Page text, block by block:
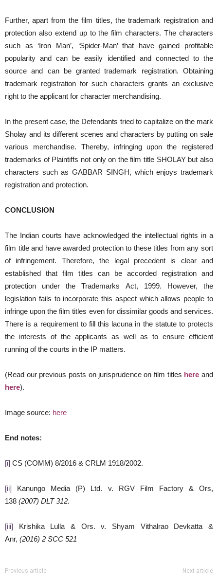
Further, apart from the film titles, the trademark registration and
protection also extend up to the film characters. The characters
such as ‘Iron Man’, ‘Spider-Man’ that have gained profitable
popularity and can be easily identified and connected to the
source and can be granted trademark registration. Obtaining
trademark registration for such characters grants an exclusive
right to the applicant for character merchandising.
In the present case, the Defendants tried to capitalize on the mark
Sholay and its different scenes and characters by putting on sale
various merchandise. Thereby, infringing upon the registered
trademarks of Plaintiffs not only on the film title SHOLAY but also
characters such as GABBAR SINGH, which enjoys trademark
registration and protection.
CONCLUSION
The Indian courts have acknowledged the intellectual rights in a
film title and have awarded protection to these titles from any sort
of infringement. Therefore, the legal precedent is clear and
established that film titles can be accorded registration and
protection under the Trademarks Act, 1999. However, the
legislation fails to incorporate this aspect which allows people to
infringe upon the film titles even for dissimilar goods and services.
There is a requirement to fill this lacuna in the statute to protects
the interests of the applicants as well as to ensure efficient
running of the courts in the IP matters.
(Read our previous posts on jurisprudence on film titles here and
here).
Image source: here
End notes:
[i] CS (COMM) 8/2016 & CRLM 1918/2002.
[ii]
Kanungo Media (P) Ltd. v. RGV Film Factory & Ors,
138 (2007) DLT 312.
[iii]
Krishika Lulla & Ors. v. Shyam Vithalrao Devkatta &
Anr, (2016) 2 SCC 521
Previous article Next article